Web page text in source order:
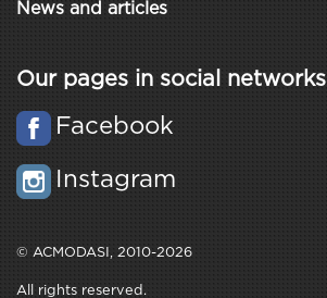
News and articles
Our pages in social networks
Facebook
Instagram
© ACMODASI, 2010-2026
All rights reserved.